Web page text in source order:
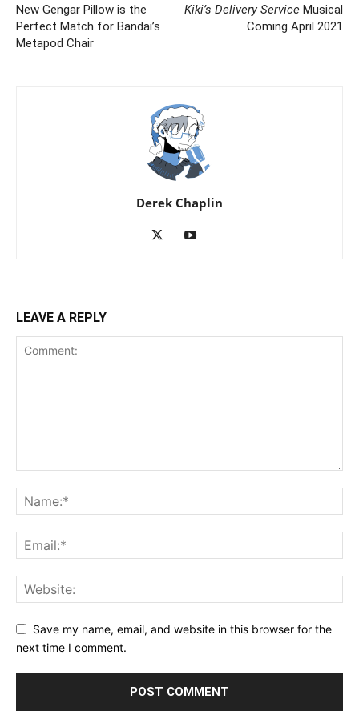
New Gengar Pillow is the
Perfect Match for Bandai’s
Metapod Chair
Kiki’s Delivery Service Musical
Coming April 2021
Derek Chaplin
LEAVE A REPLY
Save my name, email, and website in this browser for the
next time I comment.